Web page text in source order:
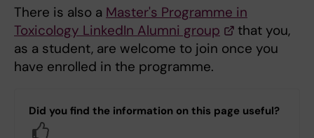
There is also a Master's Programme in
Toxicology LinkedIn Alumni group
that you,
as a student, are welcome to join once you
have enrolled in the programme.
Did you find the information on this page useful?